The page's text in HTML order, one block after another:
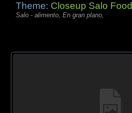
Theme: Closeup Salo Food
Salo - alimento, En gran plano,